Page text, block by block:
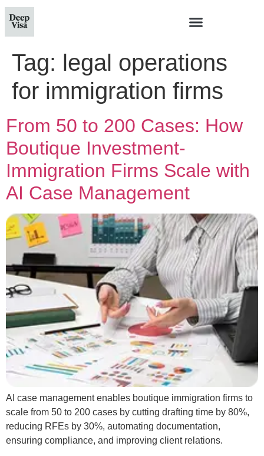
Tag: legal operations
for immigration firms
From 50 to 200 Cases: How
Boutique Investment-
Immigration Firms Scale with
AI Case Management
AI case management enables boutique immigration firms to
scale from 50 to 200 cases by cutting drafting time by 80%,
reducing RFEs by 30%, automating documentation,
ensuring compliance, and improving client relations.